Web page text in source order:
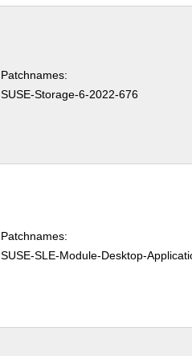
Patchnames:
SUSE-Storage-6-2022-676
Patchnames:
SUSE-SLE-Module-Desktop-